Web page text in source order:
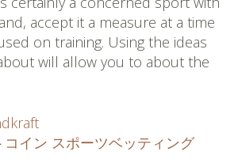
accept it a measure at a time
on training. Using the ideas
will allow you to about the
コイン スポーツベッティング